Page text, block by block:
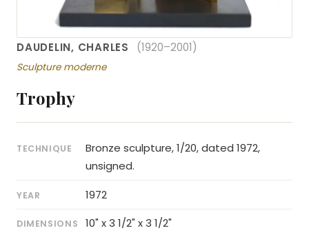
DAUDELIN, CHARLES (1920–2001)
Sculpture moderne
Trophy
TECHNIQUE
Bronze sculpture, 1/20, dated 1972,
unsigned.
YEAR 1972
DIMENSIONS 10" x 3 1/2" x 3 1/2"